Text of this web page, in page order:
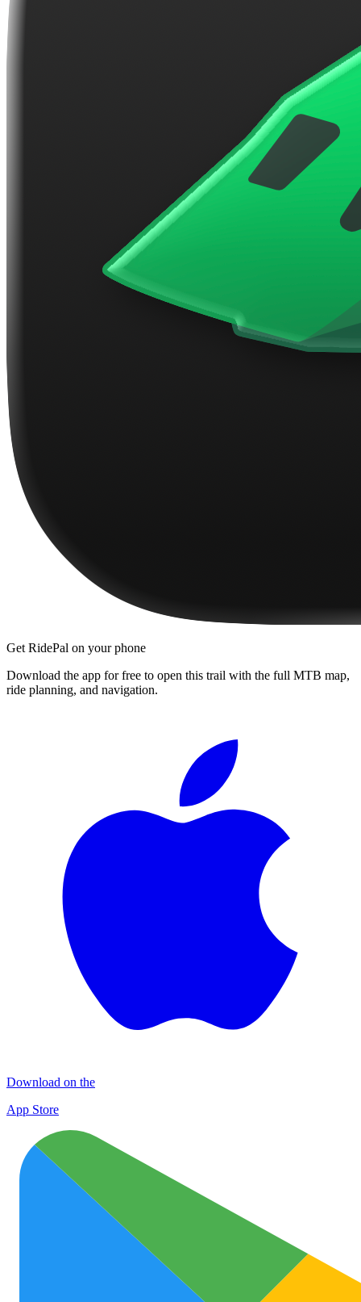
Get RidePal on your phone
Download the app for free to open this trail with the full MTB map,
ride planning, and navigation.
Download on the
App Store